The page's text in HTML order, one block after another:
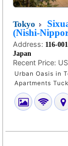
Tokyo
(Nishi-
Address: 116-
Japan
Recent Price:
Urban Oasis in